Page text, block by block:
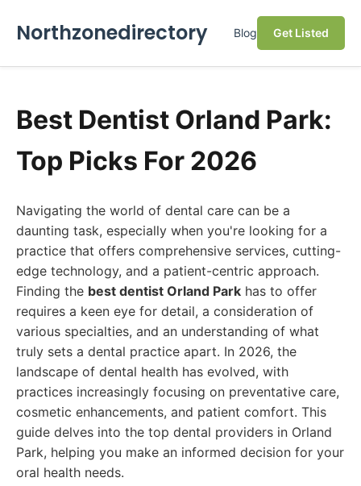
Northzonedirectory Blog Get Listed
Best Dentist Orland Park:
Top Picks For 2026
Navigating the world of dental care can be a
daunting task, especially when you're looking for a
practice that offers comprehensive services, cutting-
edge technology, and a patient-centric approach.
Finding the best dentist Orland Park has to offer
requires a keen eye for detail, a consideration of
various specialties, and an understanding of what
truly sets a dental practice apart. In 2026, the
landscape of dental health has evolved, with
practices increasingly focusing on preventative care,
cosmetic enhancements, and patient comfort. This
guide delves into the top dental providers in Orland
Park, helping you make an informed decision for your
oral health needs.